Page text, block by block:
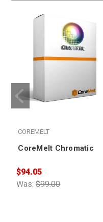
COREMELT
CoreMelt Chromatic
Was:$99.00
$94.05